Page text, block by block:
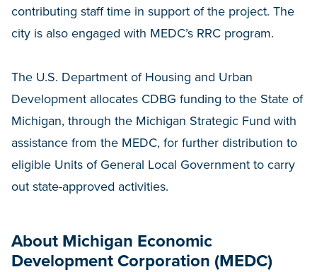
contributing staff time in support of the project. The
city is also engaged with MEDC’s RRC program.
The U.S. Department of Housing and Urban
Development allocates CDBG funding to the State of
Michigan, through the Michigan Strategic Fund with
assistance from the MEDC, for further distribution to
eligible Units of General Local Government to carry
out state-approved activities.
About Michigan Economic
Development Corporation (MEDC)